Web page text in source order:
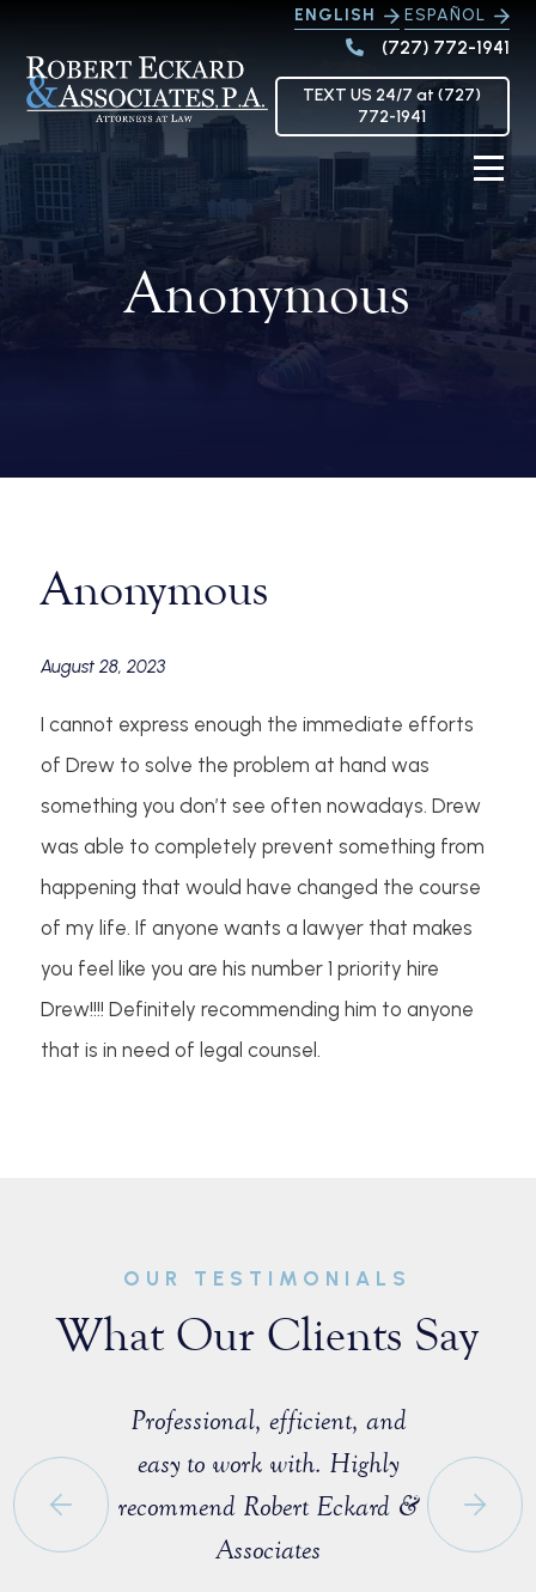
ENGLISH ESPAÑOL
(727) 772-1941
TEXT US 24/7 at (727)
772-1941
Anonymous
Anonymous
August 28, 2023
I cannot express enough the immediate efforts
of Drew to solve the problem at hand was
something you don’t see often nowadays. Drew
was able to completely prevent something from
happening that would have changed the course
of my life. If anyone wants a lawyer that makes
you feel like you are his number 1 priority hire
Drew!!!! Definitely recommending him to anyone
that is in need of legal counsel.
OUR TESTIMONIALS
What Our Clients Say
that I
fellow
Bar.
Professional, efficient, and
easy to work with. Highly
recommend Robert Eckard &
Associates
with